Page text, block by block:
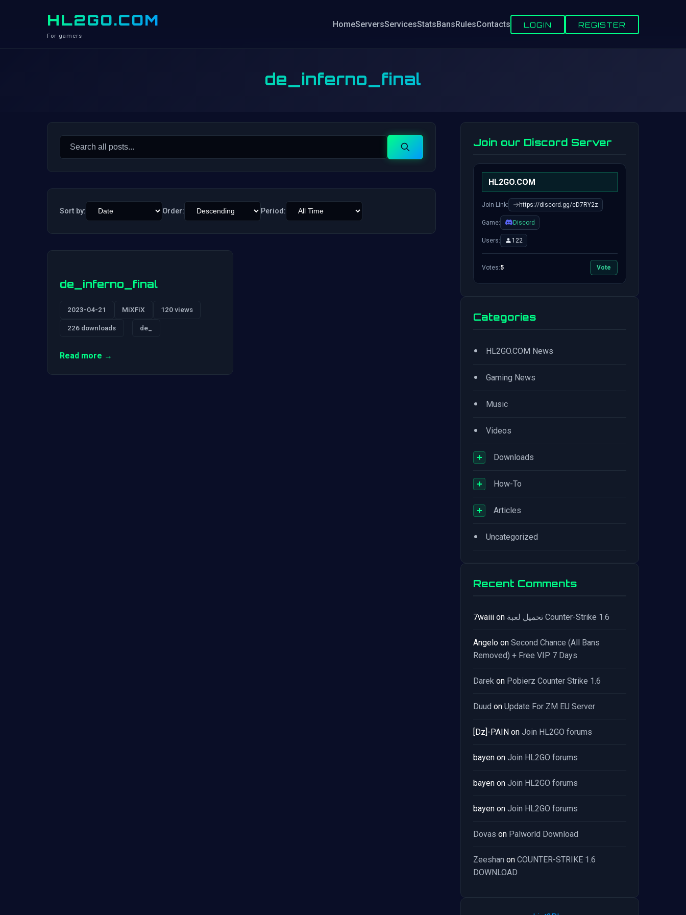
HL2GO.COM
For gamers
HomeServersServicesStatsBansRulesContacts LOGIN REGISTER
de_inferno_final
Search
Search
Sort by: Order: Period:
de_inferno_final
2023-04-21 MiXFiX 120 views
226 downloads de_
Read more →
Join our Discord Server
HL2GO.COM
Join Link: https://discord.gg/cD7RY2z
Game: Discord
Users: 122
Votes:5 Vote
Categories
• HL2GO.COM News
• Gaming News
• Music
• Videos
+ Downloads
+ How-To
+ Articles
• Uncategorized
Recent Comments
7waiii on تحميل لعبة Counter-Strike 1.6
Angelo on Second Chance (All Bans
Removed) + Free VIP 7 Days
Darek on Pobierz Counter Strike 1.6
Duud on Update For ZM EU Server
[Dz]-PAIN on Join HL2GO forums
bayen on Join HL2GO forums
bayen on Join HL2GO forums
bayen on Join HL2GO forums
Dovas on Palworld Download
Zeeshan on COUNTER-STRIKE 1.6
DOWNLOAD